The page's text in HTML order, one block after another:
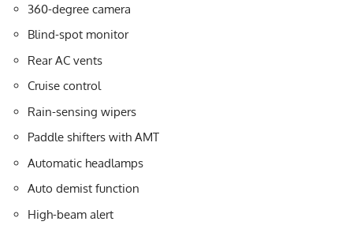
360-degree camera
Blind-spot monitor
Rear AC vents
Cruise control
Rain-sensing wipers
Paddle shifters with AMT
Automatic headlamps
Auto demist function
High-beam alert